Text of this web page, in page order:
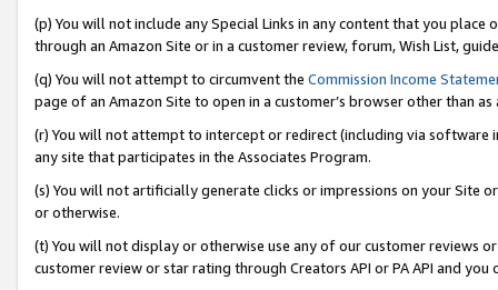
(p) You will not include any Special Links in any content that you
through an Amazon Site or in a customer review, forum, Wish List,
(q) You will not attempt to circumvent the Commission Income
page of an Amazon Site to open in a customer’s browser other than
(r) You will not attempt to intercept or redirect (including via software
any site that participates in the Associates Program.
(s) You will not artificially generate clicks or impressions on your Site
or otherwise.
(t) You will not display or otherwise use any of our customer reviews
customer review or star rating through Creators API or PA API and